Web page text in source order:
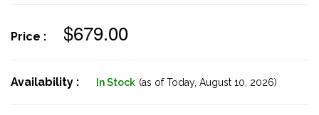
Price : $679.00
Availability : In Stock (as of Today, August 10, 2026)